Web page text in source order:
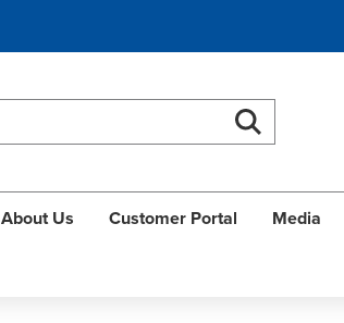
Search
About Us Customer Portal Media